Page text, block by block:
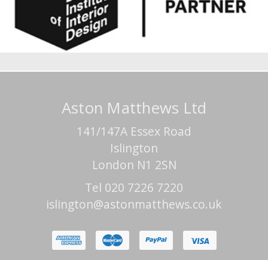
Aston Matthews Ltd
141/147A Essex Road
Islington
London N1 2SN
Tel 020 7226 7220
islington@astonmatthews.co.uk